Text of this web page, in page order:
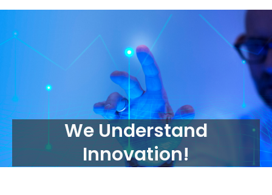
We Understand
Innovation!